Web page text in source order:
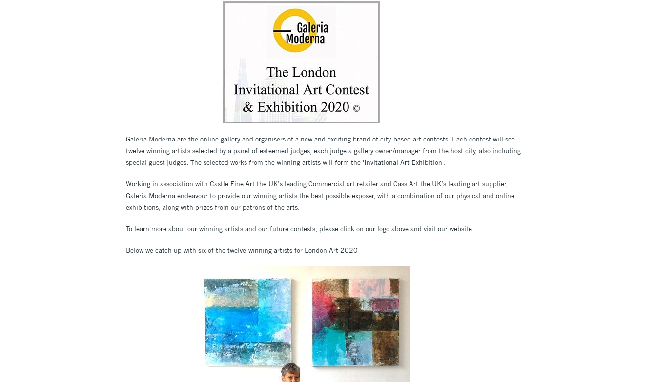
Galeria Moderna are the online gallery and organisers of a new and exciting brand of city-based art contests. Each contest will see
twelve winning artists selected by a panel of esteemed judges; each judge a gallery owner/manager from the host city, also including
special guest judges. The selected works from the winning artists will form the 'Invitational Art Exhibition'.
Working in association with Castle Fine Art the UK’s leading Commercial art retailer and Cass Art the UK’s leading art supplier,
Galeria Moderna endeavour to provide our winning artists the best possible exposer, with a combination of our physical and online
exhibitions, along with prizes from our patrons of the arts.
To learn more about our winning artists and our future contests, please click on our logo above and visit our website.
Below we catch up with six of the twelve-winning artists for London Art 2020